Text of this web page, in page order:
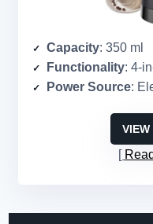
Capacity: 350 ml
Functionality: 4-in-
Power Source:
VIEW